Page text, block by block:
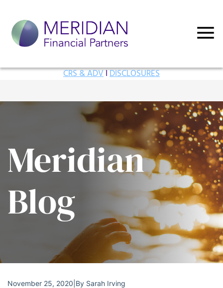
CRS & ADVIDISCLOSURES
Meridian
Blog
November 25, 2020 By Sarah Irving